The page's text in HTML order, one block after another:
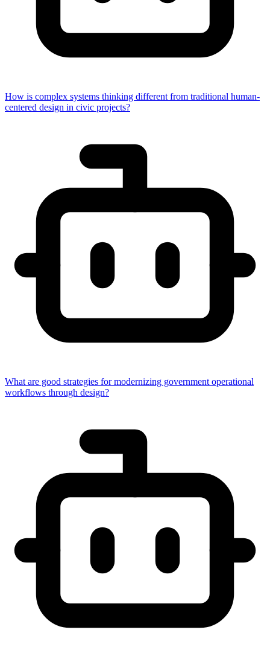
How is complex systems thinking different from traditional human-
centered design in civic projects?
What are good strategies for modernizing government operational
workflows through design?